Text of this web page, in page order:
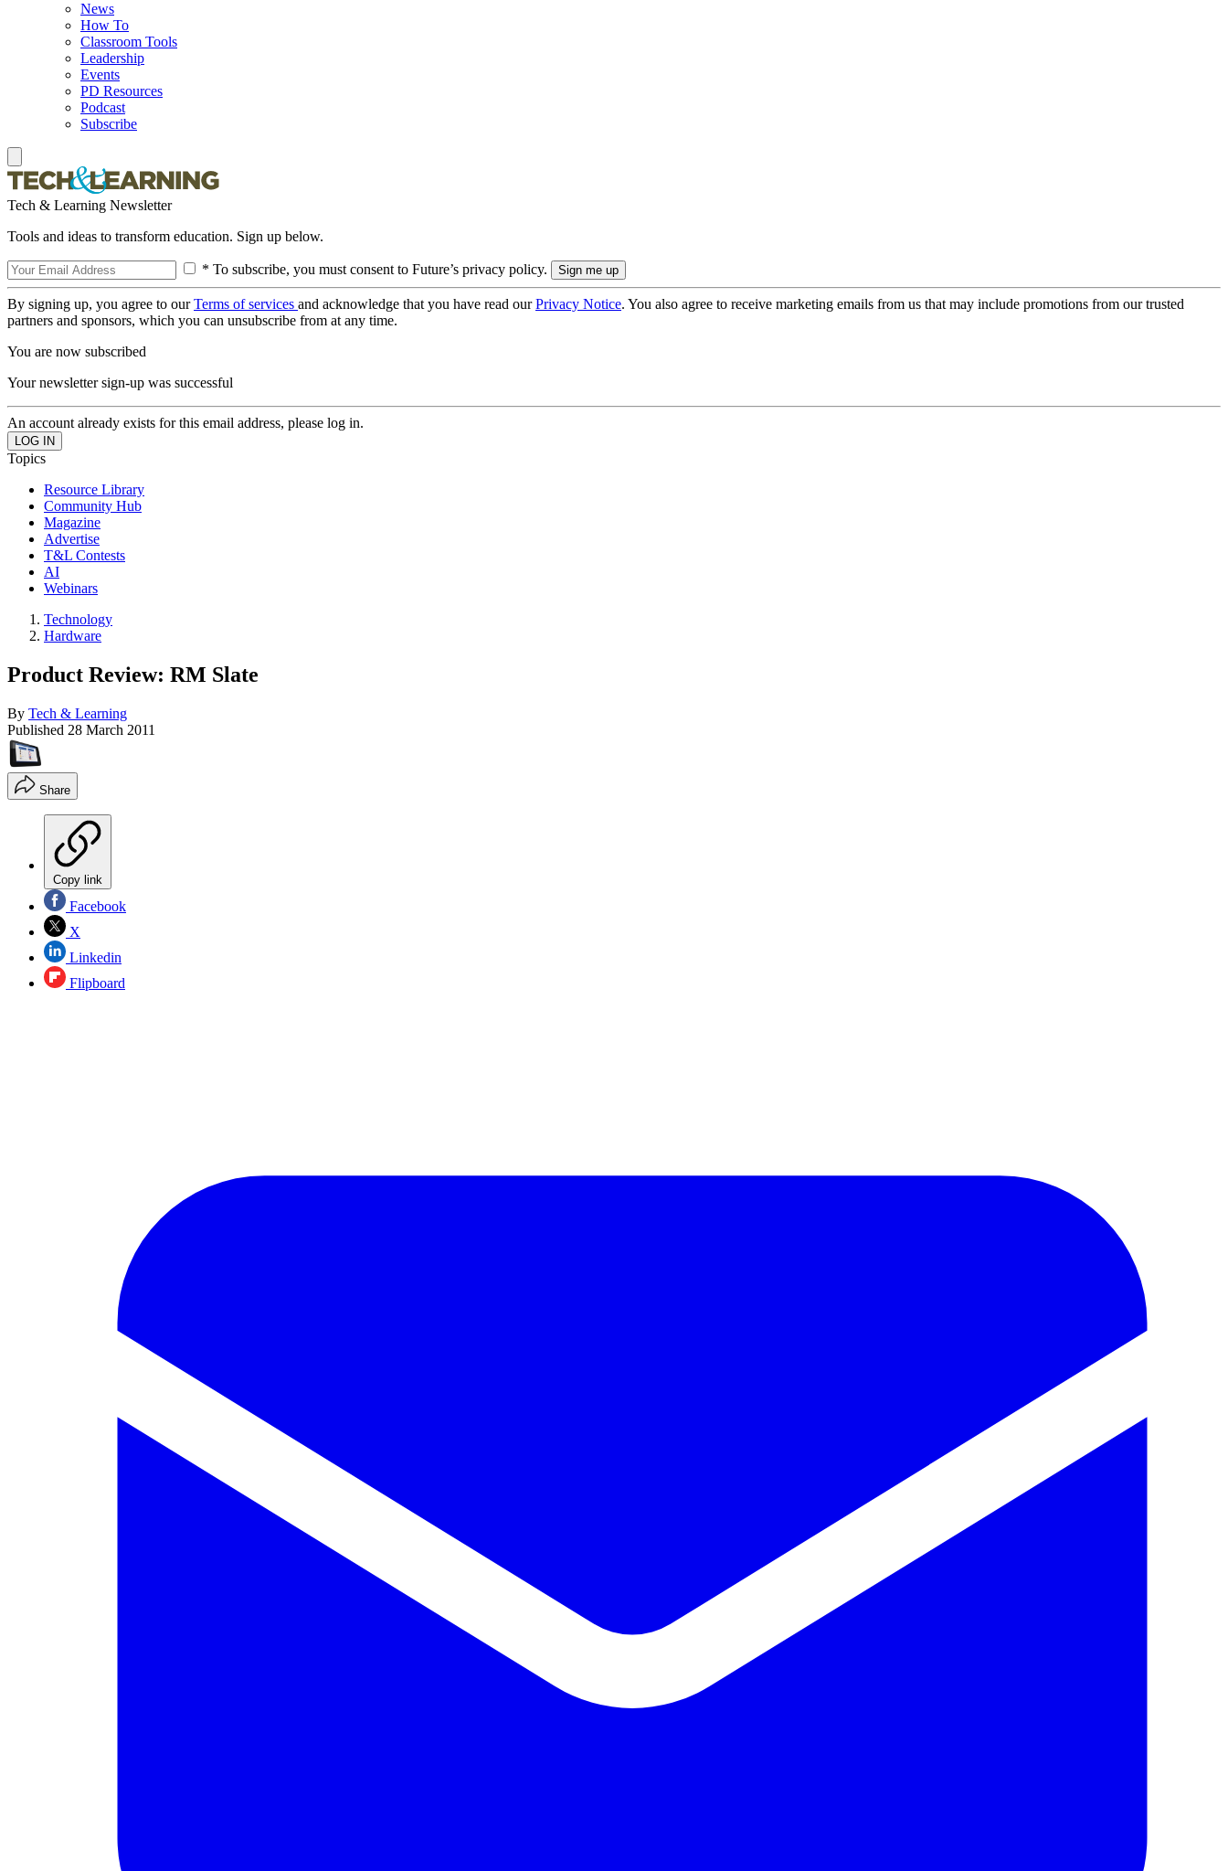
News
How To
Classroom Tools
Leadership
Events
PD Resources
Podcast
Subscribe
Tech & Learning Newsletter
Tools and ideas to transform education. Sign up below.
* To subscribe, you must consent to Future’s privacy policy.
By signing up, you agree to ourTerms of services and acknowledge that you have read ourPrivacy Notice. You also agree to receive marketing emails from us that may include promotions from our trusted
partners and sponsors, which you can unsubscribe from at any time.
You are now subscribed
Your newsletter sign-up was successful
An account already exists for this email address, please log in.
Topics
Resource Library
Community Hub
Magazine
Advertise
T&L Contests
AI
Webinars
Technology
Hardware
Product Review: RM Slate
By Tech & Learning
Published 28 March 2011
Share
Copy link
Facebook
X
Linkedin
Flipboard